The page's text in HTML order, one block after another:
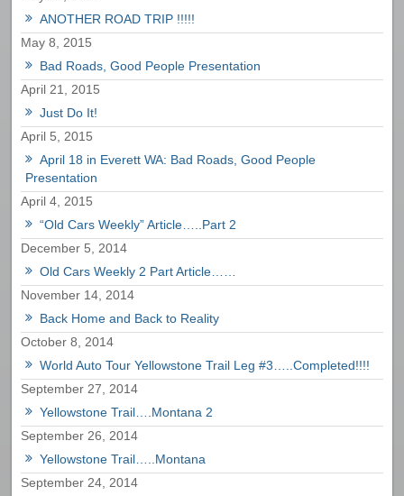
ANOTHER ROAD TRIP !!!!!
May 8, 2015
Bad Roads, Good People Presentation
April 21, 2015
Just Do It!
April 5, 2015
April 18 in Everett WA: Bad Roads, Good People
Presentation
April 4, 2015
“Old Cars Weekly” Article…..Part 2
December 5, 2014
Old Cars Weekly 2 Part Article……
November 14, 2014
Back Home and Back to Reality
October 8, 2014
World Auto Tour Yellowstone Trail Leg #3…..Completed!!!!
September 27, 2014
Yellowstone Trail….Montana 2
September 26, 2014
Yellowstone Trail…..Montana
September 24, 2014